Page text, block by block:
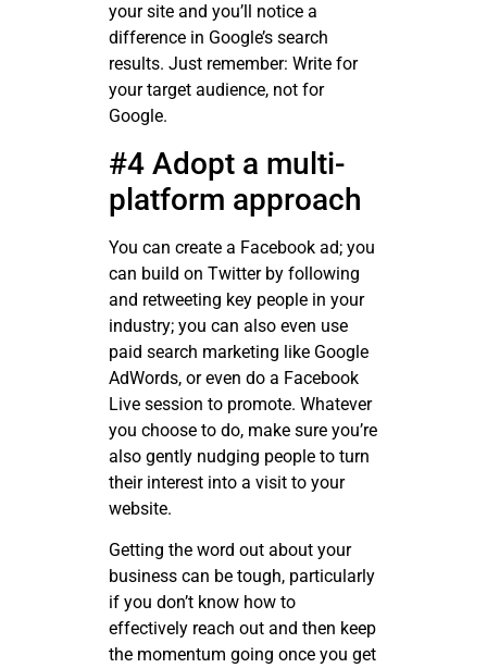
your site and you’ll notice a
difference in Google’s search
results. Just remember: Write for
your target audience, not for
Google.
#4 Adopt a multi-
platform approach
You can create a Facebook ad; you
can build on Twitter by following
and retweeting key people in your
industry; you can also even use
paid search marketing like Google
AdWords, or even do a Facebook
Live session to promote. Whatever
you choose to do, make sure you’re
also gently nudging people to turn
their interest into a visit to your
website.
Getting the word out about your
business can be tough, particularly
if you don’t know how to
effectively reach out and then keep
the momentum going once you get